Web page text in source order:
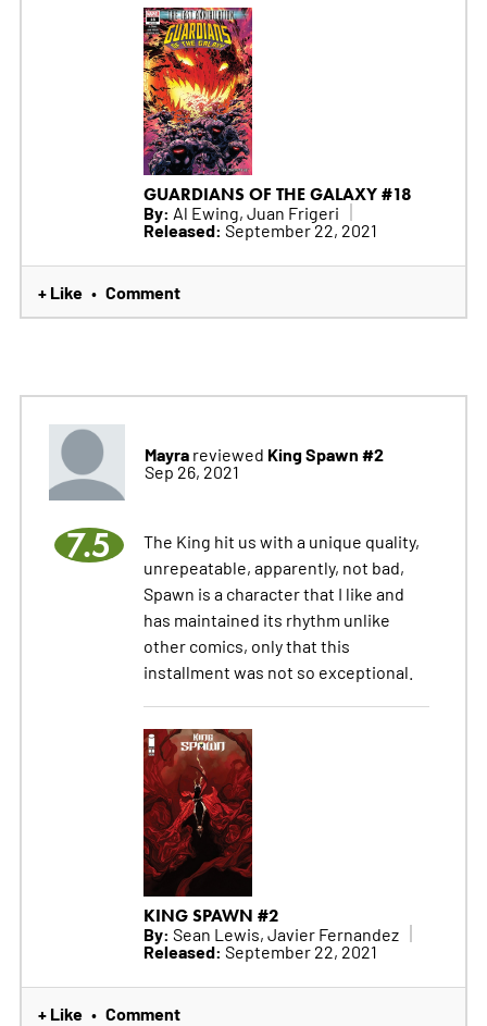
GUARDIANS OF THE GALAXY #18
By: Al Ewing, Juan Frigeri
Released: September 22, 2021
+ Like • Comment
Mayrareviewed King Spawn #2
Sep 26, 2021
7.5
The King hit us with a unique quality,
unrepeatable, apparently, not bad,
Spawn is a character that I like and
has maintained its rhythm unlike
other comics, only that this
installment was not so exceptional.
KING SPAWN #2
By: Sean Lewis, Javier Fernandez
Released: September 22, 2021
+ Like • Comment